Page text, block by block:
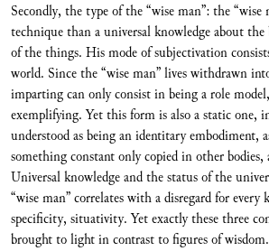
Secondly, the type of the “wise man”: the “wise
technique than a universal knowledge about
of the things. His mode of subjectivation
world. Since the “wise man” lives withdrawn
imparting can only consist in being a role
exemplifying. Yet this form is also a static one,
understood as being an identitary embodiment,
something constant only copied in other bodies,
Universal knowledge and the status of the
“wise man” correlates with a disregard for
specificity, situativity. Yet exactly these three
brought to light in contrast to figures of wisdom.